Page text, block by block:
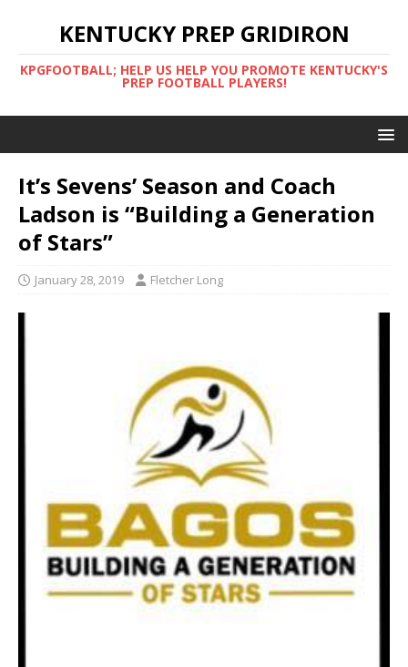
KENTUCKY PREP GRIDIRON
KPGFOOTBALL; HELP US HELP YOU PROMOTE KENTUCKY'S
PREP FOOTBALL PLAYERS!
It’s Sevens’ Season and Coach
Ladson is “Building a Generation
of Stars”
January 28, 2019 Fletcher Long